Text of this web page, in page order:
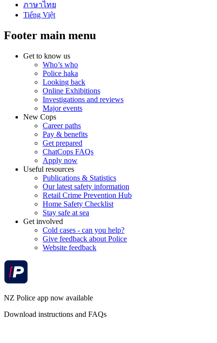
ภาษาไทย
Tiếng Việt
Footer main menu
Get to know us
Who’s who
Police haka
Looking back
Online Exhibitions
Investigations and reviews
Major events
New Cops
Career paths
Pay & benefits
Get prepared
ChatCops FAQs
Apply now
Useful resources
Publications & Statistics
Our latest safety information
Retail Crime Prevention Hub
Home Safety Checklist
Stay safe at sea
Get involved
Cold cases - can you help?
Give feedback about Police
Website feedback
NZ Police app now available
Download instructions and FAQs